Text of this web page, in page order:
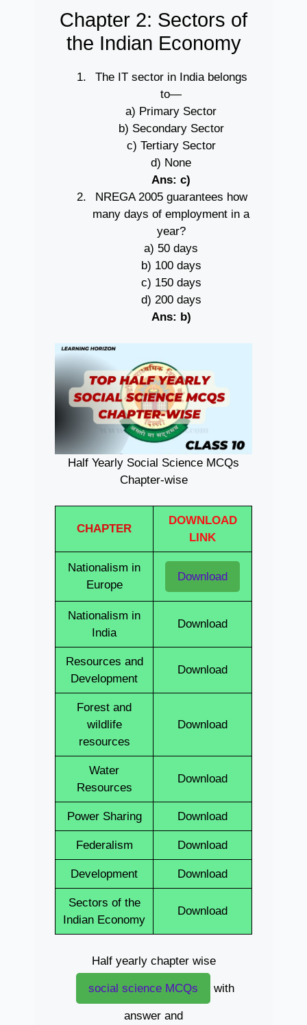
Chapter 2: Sectors of
the Indian Economy
The IT sector in India belongs
to—
a) Primary Sector
b) Secondary Sector
c) Tertiary Sector
d) None
Ans: c)
NREGA 2005 guarantees how
many days of employment in a
year?
a) 50 days
b) 100 days
c) 150 days
d) 200 days
Ans: b)
Half Yearly Social Science MCQs
Chapter-wise
CHAPTER
DOWNLOAD
LINK
Nationalism in
Europe
Download
Nationalism in
India
Download
Resources and
Development
Download
Forest and
wildlife
resources
Download
Water
Resources
Download
Power Sharing Download
Federalism Download
Development Download
Sectors of the
Indian Economy
Download
Half yearly chapter wise
social science MCQs with
answer and